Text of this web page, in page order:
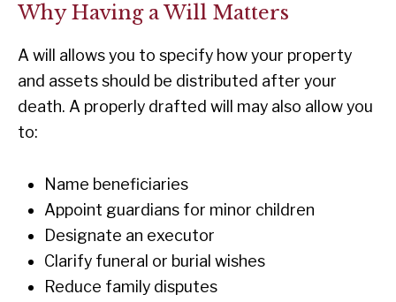
Why Having a Will Matters
A will allows you to specify how your property
and assets should be distributed after your
death. A properly drafted will may also allow you
to:
Name beneficiaries
Appoint guardians for minor children
Designate an executor
Clarify funeral or burial wishes
Reduce family disputes